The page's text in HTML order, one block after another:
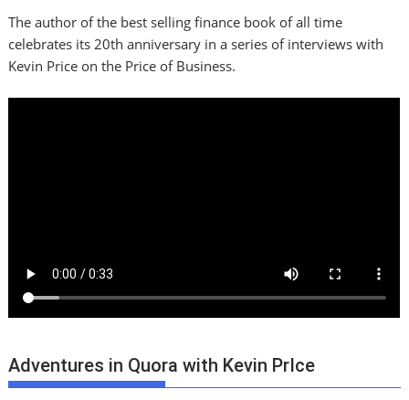
The author of the best selling finance book of all time
celebrates its 20th anniversary in a series of interviews with
Kevin Price on the Price of Business.
Adventures in Quora with Kevin PrIce